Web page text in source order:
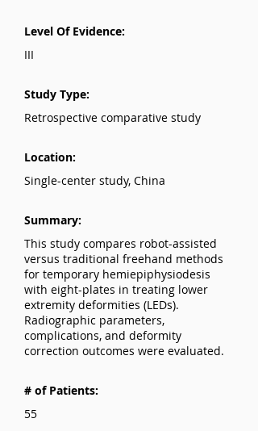
Level Of Evidence:
III
Study Type:
Retrospective comparative study
Location:
Single-center study, China
Summary:
This study compares robot-assisted
versus traditional freehand methods
for temporary hemiepiphysiodesis
with eight-plates in treating lower
extremity deformities (LEDs).
Radiographic parameters,
complications, and deformity
correction outcomes were evaluated.
# of Patients:
55